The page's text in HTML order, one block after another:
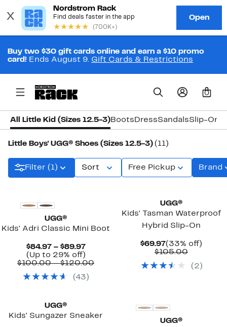
Buy two $30 gift cards online and earn a $10 promo
card! Ends August 9. Gift Cards & Restrictions
0
All Little Kid (Sizes 12.5-3)Boots DressSandalsSlip-On
Little Boys' UGG® Shoes (Sizes 12.5-3) (11)
Filter (1) Sort Free Pickup Brand
UGG®
Kids' Adri Classic Mini Boot
$84.97 – $89.97Current
Price
$84.97
$89.97
(Up to 29% off)Up
to
off.
$100.00 – $120.00Comparable
(43 )
UGG®
Kids' Tasman Waterproof
Hybrid Slip-On
$69.97Current
Price
(33% off)
$105.00
$105.00
( 2 )
UGG®
Kids' Sungazer Sneaker
UGG®